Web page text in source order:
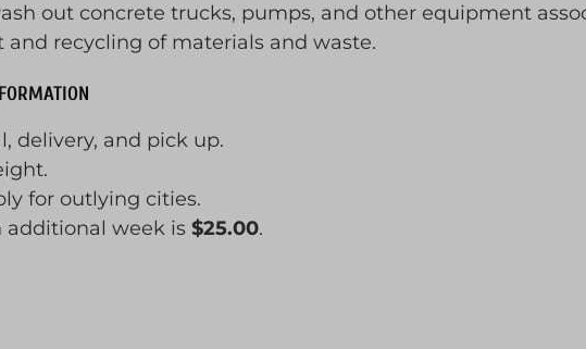
out concrete trucks, pumps, and other equipment
recycling of materials and waste.
delivery, and pick up.
for outlying cities.
additional week is $25.00.